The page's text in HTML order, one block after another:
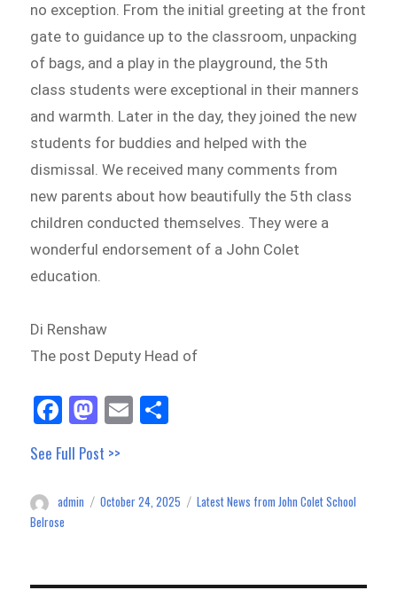
no exception. From the initial greeting at the front
gate to guidance up to the classroom, unpacking
of bags, and a play in the playground, the 5th
class students were exceptional in their manners
and warmth. Later in the day, they joined the new
students for buddies and helped with the
dismissal. We received many comments from
new parents about how beautifully the 5th class
children conducted themselves. They were a
wonderful endorsement of a John Colet
education.
Di Renshaw
The post Deputy Head of
Fa
ce
bo
ok
M
as
to
do
E
m
See Full Post >>
Author
admin
Posted
October 24, 2025 Categories
Latest News from John Colet School
Belrose